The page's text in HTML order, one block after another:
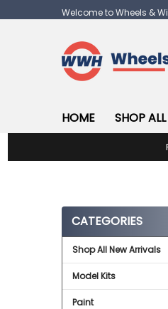
Welcome to Wheels &
HOME SHOP ALL
CATEGORIES
Shop All New Arrivals
Model Kits
Paint